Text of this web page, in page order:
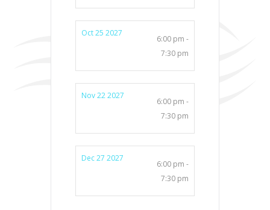
Oct 25 2027
6:00 pm -
7:30 pm
Nov 22 2027
6:00 pm -
7:30 pm
Dec 27 2027
6:00 pm -
7:30 pm